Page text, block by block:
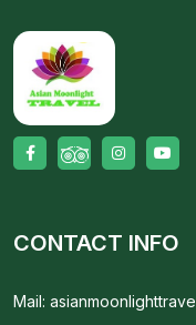
CONTACT INFO
Mail: